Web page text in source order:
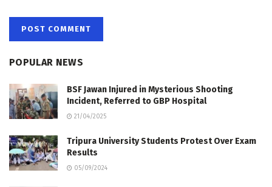
POPULAR NEWS
BSF Jawan Injured in Mysterious Shooting
Incident, Referred to GBP Hospital
21/04/2025
Tripura University Students Protest Over Exam
Results
05/09/2024